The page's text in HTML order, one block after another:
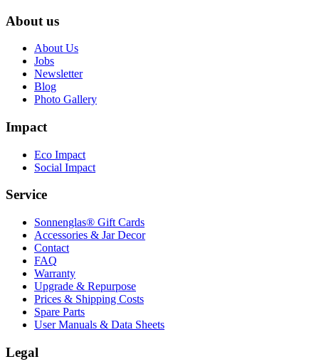
About us
About Us
Jobs
Newsletter
Blog
Photo Gallery
Impact
Eco Impact
Social Impact
Service
Sonnenglas® Gift Cards
Accessories & Jar Decor
Contact
FAQ
Warranty
Upgrade & Repurpose
Prices & Shipping Costs
Spare Parts
User Manuals & Data Sheets
Legal